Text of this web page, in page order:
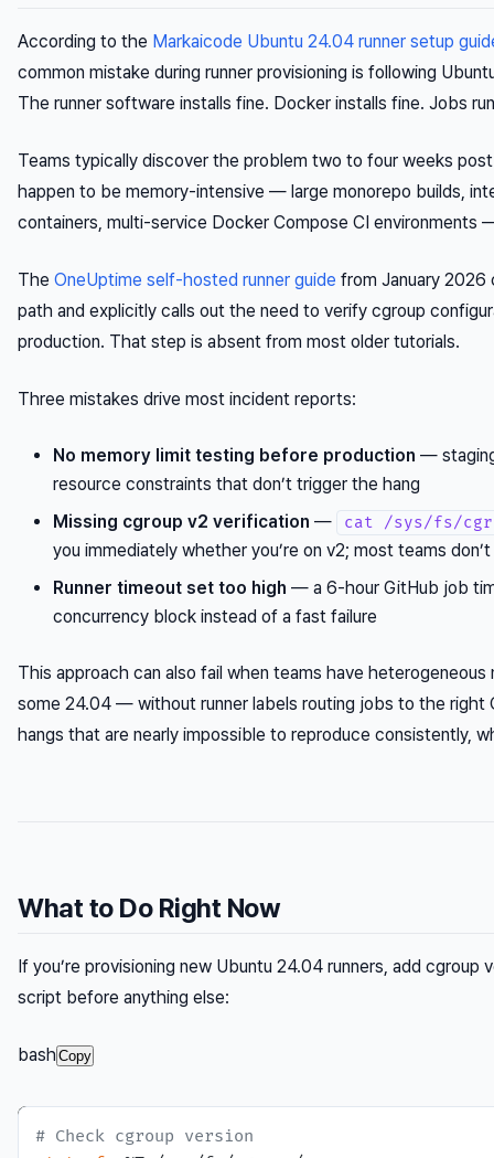
According to the Markaicode Ubuntu 24.04 runner setup
common mistake during runner provisioning is following
The runner software installs fine. Docker installs fine. Jobs
Teams typically discover the problem two to four weeks
happen to be memory-intensive — large monorepo builds,
containers, multi-service Docker Compose CI environments
The OneUptime self-hosted runner guide from January
path and explicitly calls out the need to verify cgroup
production. That step is absent from most older tutorials.
Three mistakes drive most incident reports:
No memory limit testing before production —
resource constraints that don’t trigger the hang
Missing cgroup v2 verification — cat /sys/fs/
you immediately whether you’re on v2; most teams
Runner timeout set too high — a 6-hour GitHub job
concurrency block instead of a fast failure
This approach can also fail when teams have
some 24.04 — without runner labels routing jobs to the right
hangs that are nearly impossible to reproduce consistently,
What to Do Right Now
If you’re provisioning new Ubuntu 24.04 runners, add cgroup
script before anything else:
bash Copy
# Check cgroup version